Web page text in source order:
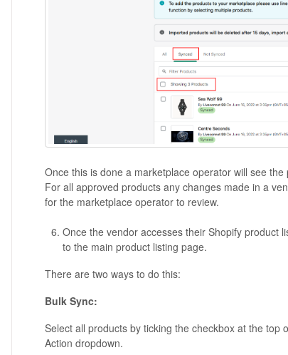
Once this is done a marketplace operator will see
For all approved products any changes made in a
for the marketplace operator to review.
Once the vendor accesses their Shopify product
to the main product listing page.
There are two ways to do this:
Bulk Sync:
Select all products by ticking the checkbox at the
Action dropdown.